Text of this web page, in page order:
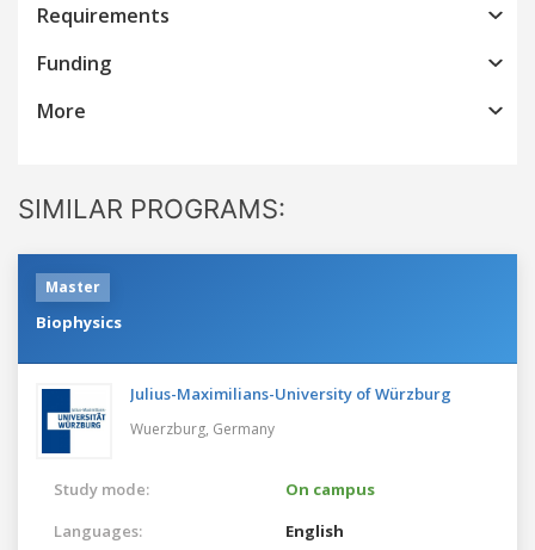
Requirements
Funding
More
SIMILAR PROGRAMS:
Master
Biophysics
Julius-Maximilians-University of Würzburg
Wuerzburg, Germany
Study mode:
On campus
Languages:
English